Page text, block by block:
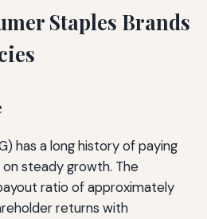
Staples Brands
has a long history of paying
steady growth. The
ratio of approximately
returns with